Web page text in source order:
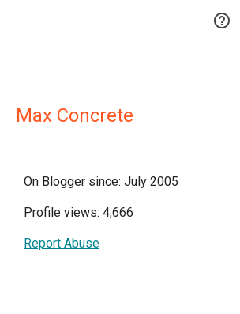

Max Concrete
On Blogger since: July 2005
Profile views: 4,666
Report Abuse